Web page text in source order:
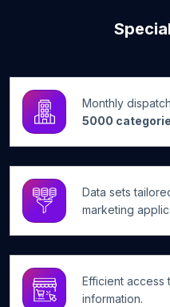
Monthly
5000
Data sets
marketing
Efficient access
information.